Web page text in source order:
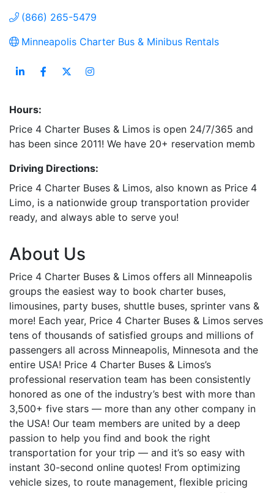
(866) 265-5479
Minneapolis Charter Bus & Minibus Rentals
Hours:
Price 4 Charter Buses & Limos is open 24/7/365 and
has been since 2011! We have 20+ reservation memb
Driving Directions:
Price 4 Charter Buses & Limos, also known as Price 4
Limo, is a nationwide group transportation provider
ready, and always able to serve you!
About Us
Price 4 Charter Buses & Limos offers all Minneapolis
groups the easiest way to book charter buses,
limousines, party buses, shuttle buses, sprinter vans &
more! Each year, Price 4 Charter Buses & Limos serves
tens of thousands of satisfied groups and millions of
passengers all across Minneapolis, Minnesota and the
entire USA! Price 4 Charter Buses & Limos’s
professional reservation team has been consistently
honored as one of the industry’s best with more than
3,500+ five stars — more than any other company in
the USA! Our team members are united by a deep
passion to help you find and book the right
transportation for your trip — and it’s so easy with
instant 30-second online quotes! From optimizing
vehicle sizes, to route management, flexible pricing